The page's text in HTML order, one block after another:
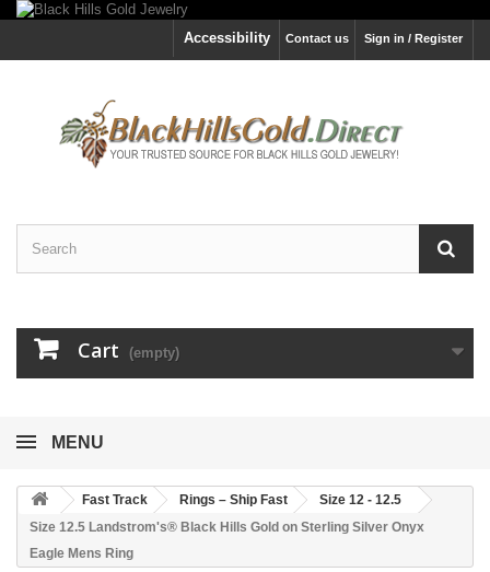
Sign in / Register
Contact us
Accessibility
Cart (empty)
MENU
Fast Track Rings – Ship Fast
Size 12 - 12.5
Size 12.5 Landstrom's® Black Hills Gold on Sterling Silver Onyx
Eagle Mens Ring